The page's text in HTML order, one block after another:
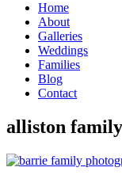
Home
About
Galleries
Weddings
Families
Blog
Contact
alliston